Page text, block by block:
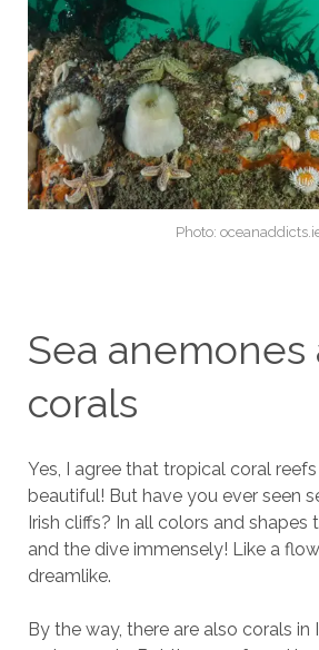
Photo:
Sea anemones
corals
Yes, I agree that tropical coral
beautiful! But have you ever seen
Irish cliffs? In all colors and shapes
and the dive immensely! Like a
dreamlike.
By the way, there are also corals in